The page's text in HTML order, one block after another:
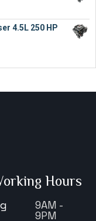
4.5L 250 HP
Hours
9AM -
9PM